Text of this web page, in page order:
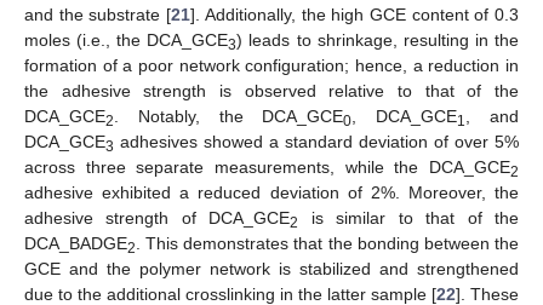
and the substrate [21]. Additionally, the high GCE content of 0.3
moles (i.e., the DCA_GCE3) leads to shrinkage, resulting in the
formation of a poor network configuration; hence, a reduction in
the adhesive strength is observed relative to that of the
DCA_GCE2 . Notably, the DCA_GCE0 , DCA_GCE1
, and
DCA_GCE3 adhesives showed a standard deviation of over 5%
across three separate measurements, while the DCA_GCE2
adhesive exhibited a reduced deviation of 2%. Moreover, the
adhesive strength of DCA_GCE2
is similar to that of the
DCA_BADGE2
. This demonstrates that the bonding between the
GCE and the polymer network is stabilized and strengthened
due to the additional crosslinking in the latter sample [22]. These